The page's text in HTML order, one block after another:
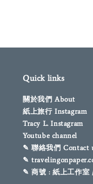
Quick links
關於我們 About
紙上旅行 Instagram
Tracy L. Instagram
Youtube channel
✎ 聯絡我們 Contact
✎
✎ 商號 : 紙上工作室